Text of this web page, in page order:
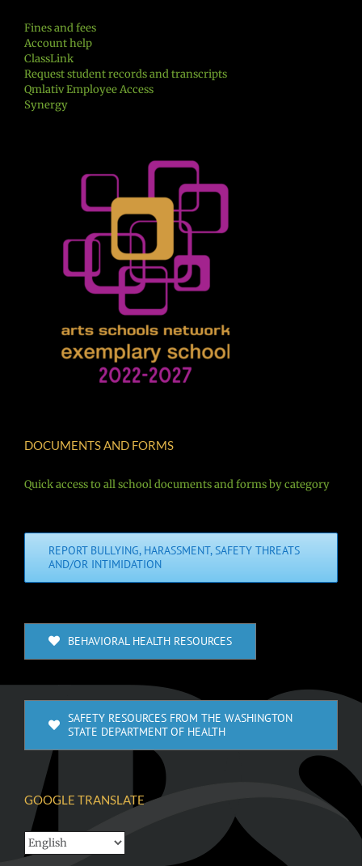
Fines and fees
Account help
ClassLink
Request student records and transcripts
Qmlativ Employee Access
Synergy
DOCUMENTS AND FORMS
Quick access to all school documents and forms by category
REPORT BULLYING, HARASSMENT, SAFETY THREATS
AND/OR INTIMIDATION
BEHAVIORAL HEALTH RESOURCES
SAFETY RESOURCES FROM THE WASHINGTON
STATE DEPARTMENT OF HEALTH
GOOGLE TRANSLATE